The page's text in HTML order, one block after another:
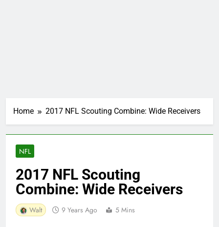
Home 2017 NFL Scouting Combine: Wide Receivers
NFL
2017 NFL Scouting
Combine: Wide Receivers
Walt 9 Years Ago 5 Mins